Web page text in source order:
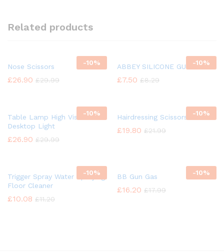
Related products
-10%
Nose Scissors
£26.90 £29.99
-10%
ABBEY SILICONE GUN OIL
£7.50 £8.29
-10%
Table Lamp High Vision
Desktop Light
£26.90 £29.99
-10%
Hairdressing Scissors
£19.80 £21.99
-10%
Trigger Spray Water Spraying
Floor Cleaner
£10.08 £11.20
-10%
BB Gun Gas
£16.20 £17.99